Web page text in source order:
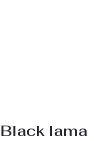
lama